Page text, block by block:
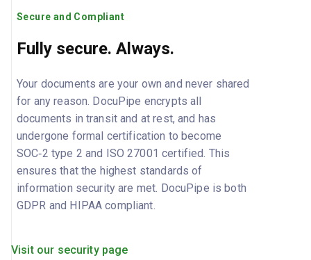
Secure and Compliant
Fully secure. Always.
Your documents are your own and never shared
for any reason. DocuPipe encrypts all
documents in transit and at rest, and has
undergone formal certification to become
SOC‑2 type 2 and ISO 27001 certified. This
ensures that the highest standards of
information security are met. DocuPipe is both
GDPR and HIPAA compliant.
Visit our security page